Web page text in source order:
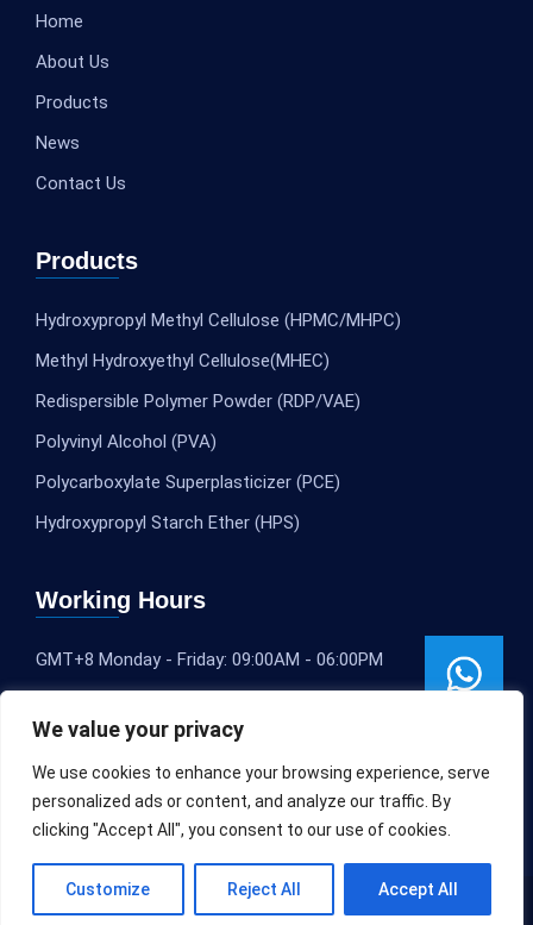
We value your privacy
We use cookies to enhance your browsing experience, serve
personalized ads or content, and analyze our traffic. By
clicking "Accept All", you consent to our use of cookies.
Customize Reject All Accept All
Home
About Us
Products
News
Contact Us
Products
Hydroxypropyl Methyl Cellulose (HPMC/MHPC)
Methyl Hydroxyethyl Cellulose(MHEC)
Redispersible Polymer Powder (RDP/VAE)
Polyvinyl Alcohol (PVA)
Polycarboxylate Superplasticizer (PCE)
Hydroxypropyl Starch Ether (HPS)
Working Hours
GMT+8 Monday - Friday: 09:00AM - 06:00PM